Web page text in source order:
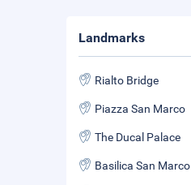
Landmarks
Rialto Bridge
Piazza San Marco
The Ducal Palace
Basilica San Marco